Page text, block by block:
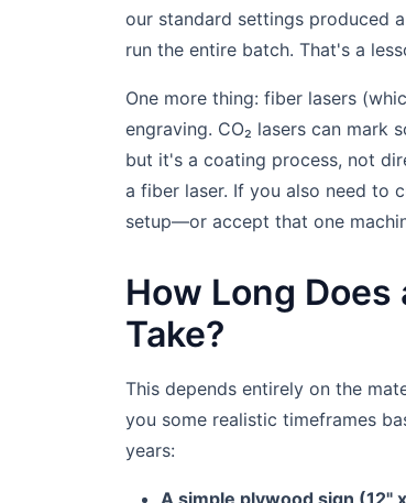
our standard settings produced
run the entire batch. That's a
One more thing: fiber lasers
engraving. CO₂ lasers can mark
but it's a coating process, not
a fiber laser. If you also need to
setup—or accept that one
How Long
Take?
This depends entirely on the
you some realistic timeframes
years:
A simple plywood sign (12"